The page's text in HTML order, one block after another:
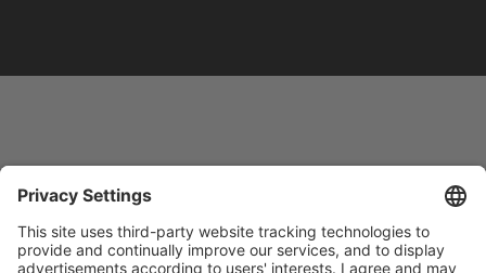
Footer
menu
LEGAL NOTICE
IMAI PLAY CONDITIONS OF USE